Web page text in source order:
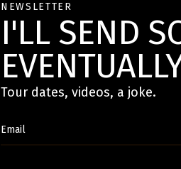
NEWSLETTER
I'LL SEND
Tour dates, videos, a joke.